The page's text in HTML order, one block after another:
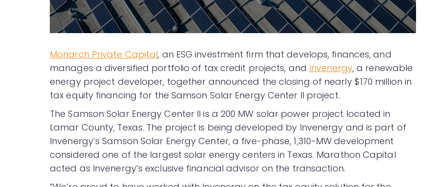
Monarch Private Capital, an ESG investment firm that develops, finances, and
manages a diversified portfolio of tax credit projects, and Invenergy, a renewable
energy project developer, together announced the closing of nearly $170 million in
tax equity financing for the Samson Solar Energy Center II project.
The Samson Solar Energy Center II is a 200 MW solar power project located in
Lamar County, Texas. The project is being developed by Invenergy and is part of
Invenergy’s Samson Solar Energy Center, a five-phase, 1,310-MW development
considered one of the largest solar energy centers in Texas. Marathon Capital
acted as Invenergy’s exclusive financial advisor on the transaction.